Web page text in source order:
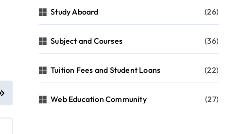
Study Aboard (26)
Subject and Courses (36)
Tuition Fees and Student Loans (22)
Web Education Community (27)